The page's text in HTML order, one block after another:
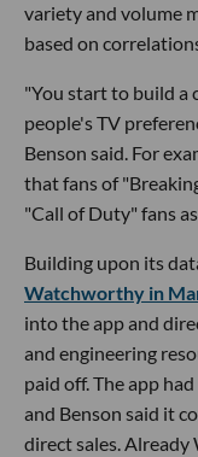
variety and volume
based on
"You start to build a
people's TV
Benson said. For
that fans of
"Call of Duty" fans
Building upon its
Watchworthy in
into the app and
and engineering
paid off. The app
and Benson said it
direct sales.